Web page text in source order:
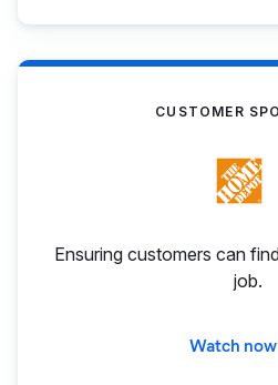
CUSTOMER
Ensuring customers can
job.
Watch now